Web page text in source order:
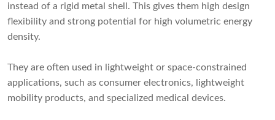
instead of a rigid metal shell. This gives them high design
flexibility and strong potential for high volumetric energy
density.
They are often used in lightweight or space-constrained
applications, such as consumer electronics, lightweight
mobility products, and specialized medical devices.